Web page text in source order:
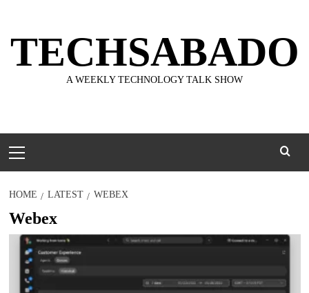
content
TECHSABADO
A WEEKLY TECHNOLOGY TALK SHOW
Menu
HOME LATEST WEBEX
Webex